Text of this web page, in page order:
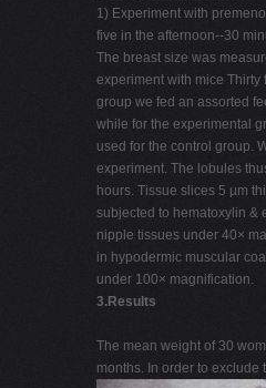
1) Experiment with
five in the afternoon--30
The breast size was
experiment with mice
group we fed an assorted
while for the experimental
used for the control group.
experiment. The lobules
hours. Tissue slices 5 µm
subjected to hematoxylin &
nipple tissues under 40×
in hypodermic muscular
under 100× magnification.
3.Results
The mean weight of 30
months. In order to